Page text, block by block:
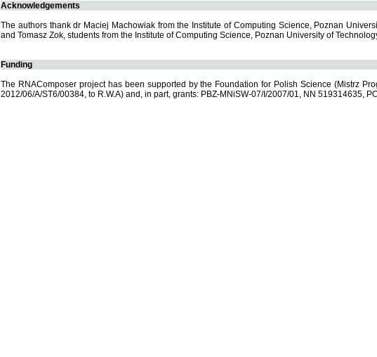
Acknowledgements
The authors thank dr Maciej Machowiak from the Institute of Computing Science, Poznan
and Tomasz Zok, students from the Institute of Computing Science, Poznan University of
Funding
The RNAComposer project has been supported by the Foundation for Polish Science (Mistrz
2012/06/A/ST6/00384, to R.W.A) and, in part, grants: PBZ-MNiSW-07/I/2007/01, NN 519314635,